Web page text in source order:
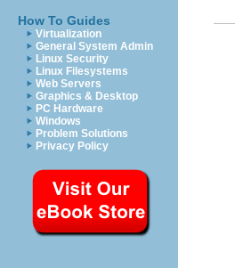
How To Guides
Virtualization
General System Admin
Linux Security
Linux Filesystems
Web Servers
Graphics & Desktop
PC Hardware
Windows
Problem Solutions
Privacy Policy